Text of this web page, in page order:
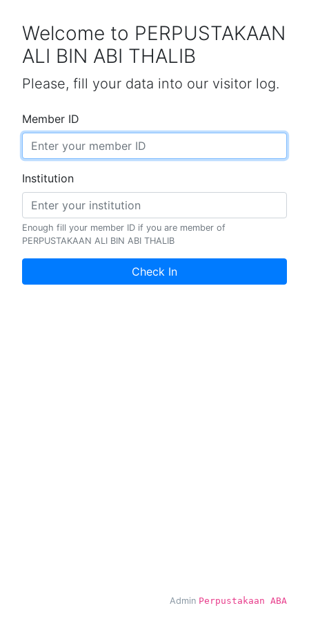
Welcome to PERPUSTAKAAN
ALI BIN ABI THALIB
Please, fill your data into our visitor log.
Member ID
Institution
Enough fill your member ID if you are member of
PERPUSTAKAAN ALI BIN ABI THALIB
Check In
Admin Perpustakaan ABA